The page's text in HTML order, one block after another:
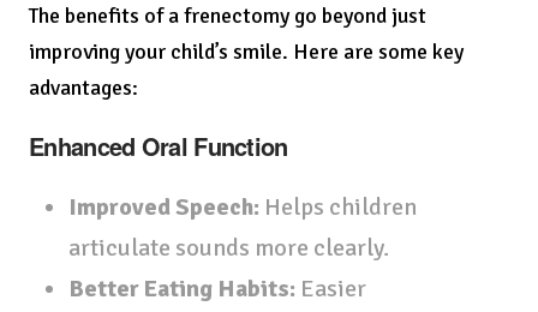
The benefits of a frenectomy go beyond just
improving your child’s smile. Here are some key
advantages:
Enhanced Oral Function
Improved Speech: Helps children
articulate sounds more clearly.
Better Eating Habits: Easier